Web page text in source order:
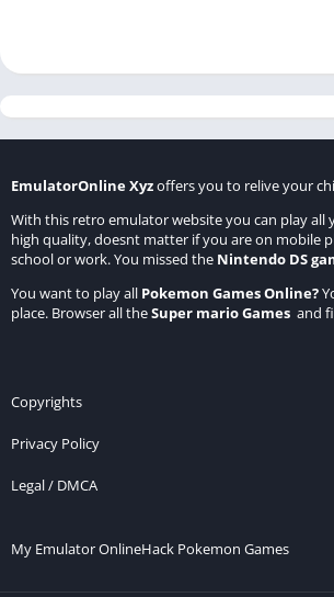
EmulatorOnline Xyzoffers you to relive your
With this retro emulator website you can play all
high quality, doesnt matter if you are on mobile
school or work. You missed the Nintendo DS
You want to play all Pokemon Games Online?
place. Browser all theSuper mario Games and
Copyrights
Privacy Policy
Legal / DMCA
My Emulator OnlineHack Pokemon Games